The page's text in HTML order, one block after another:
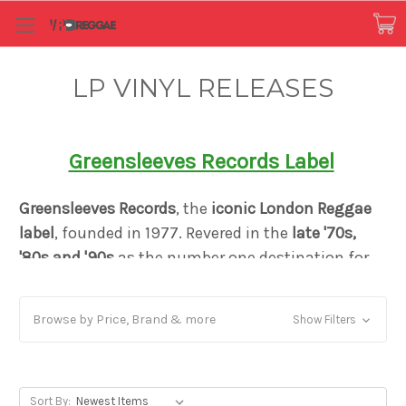
LP VINYL RELEASES
Greensleeves Records Label
Greensleeves Records, the iconic London Reggae
label, founded in 1977. Revered in the late '70s,
'80s and '90s as the number one destination for
created a distinct reputation as a pioneer in
Browse by Price, Brand & more Show Filters
Sort By: